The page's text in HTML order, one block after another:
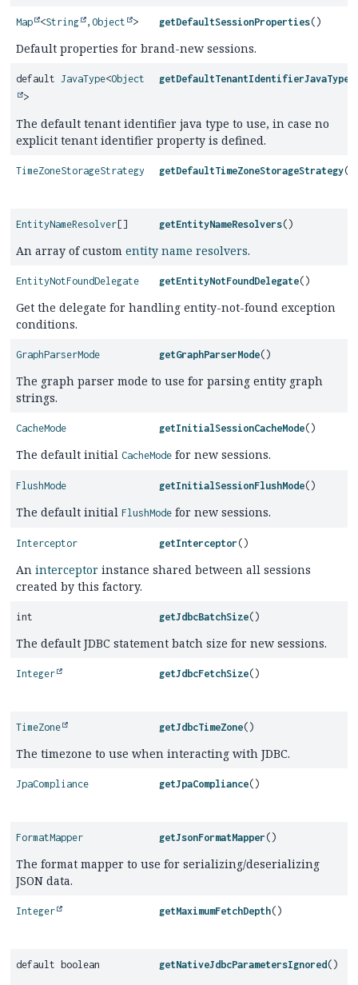
Map <String , Object > getDefaultSessionProperties()
Default properties for brand-new sessions.
default JavaType<Object
>
getDefaultTenantIdentifierJavaType
The default tenant identifier java type to use, in case no
explicit tenant identifier property is defined.
TimeZoneStorageStrategy getDefaultTimeZoneStorageStrategy()
EntityNameResolver [] getEntityNameResolvers()
An array of custom entity name resolvers.
EntityNotFoundDelegate getEntityNotFoundDelegate()
Get the delegate for handling entity-not-found exception
conditions.
GraphParserMode getGraphParserMode()
The graph parser mode to use for parsing entity graph
strings.
CacheMode getInitialSessionCacheMode()
The default initial CacheMode for new sessions.
FlushMode getInitialSessionFlushMode()
The default initial FlushMode for new sessions.
Interceptor getInterceptor ()
An interceptor instance shared between all sessions
created by this factory.
int getJdbcBatchSize()
The default JDBC statement batch size for new sessions.
Integer getJdbcFetchSize()
TimeZone getJdbcTimeZone()
The timezone to use when interacting with JDBC.
JpaCompliance getJpaCompliance()
FormatMapper getJsonFormatMapper ()
The format mapper to use for serializing/deserializing
JSON data.
Integer getMaximumFetchDepth()
default boolean getNativeJdbcParametersIgnored ()